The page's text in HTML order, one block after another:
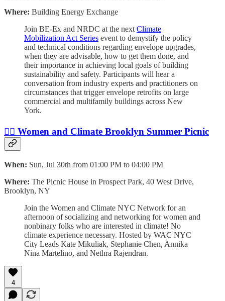
Where: Building Energy Exchange
Join BE-Ex and NRDC at the nextClimate
Mobilization Act Series event to demystify the policy
and technical conditions regarding envelope upgrades,
when they are advisable, how to get them done, and
their importance in achieving local goals of building
sustainability and safety. Participants will hear a
conversation from industry experts and practitioners on
circumstances that trigger envelope retrofits on large
commercial and multifamily buildings across New
York.
🙋‍♀️ Women and Climate Brooklyn Summer Picnic
When: Sun, Jul 30th from 01:00 PM to 04:00 PM
Where: The Picnic House in Prospect Park, 40 West Drive,
Brooklyn, NY
J oin the Women and Climate NYC Network for an
afternoon of socializing and networking for women and
nonbinary folks who are interested in climate! No
climate experience necessary. H osted by WAC NYC
City Leads Kate Mikuliak, Stephanie Chen, Annika
Nina Martelino, and Nethra Rajendran.
4